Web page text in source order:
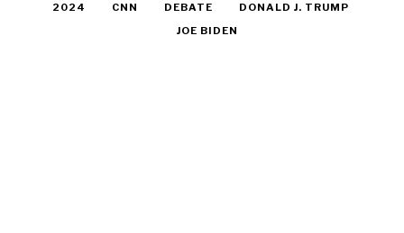
2024 CNN DEBATE
DONALD J. TRUMP
JOE BIDEN